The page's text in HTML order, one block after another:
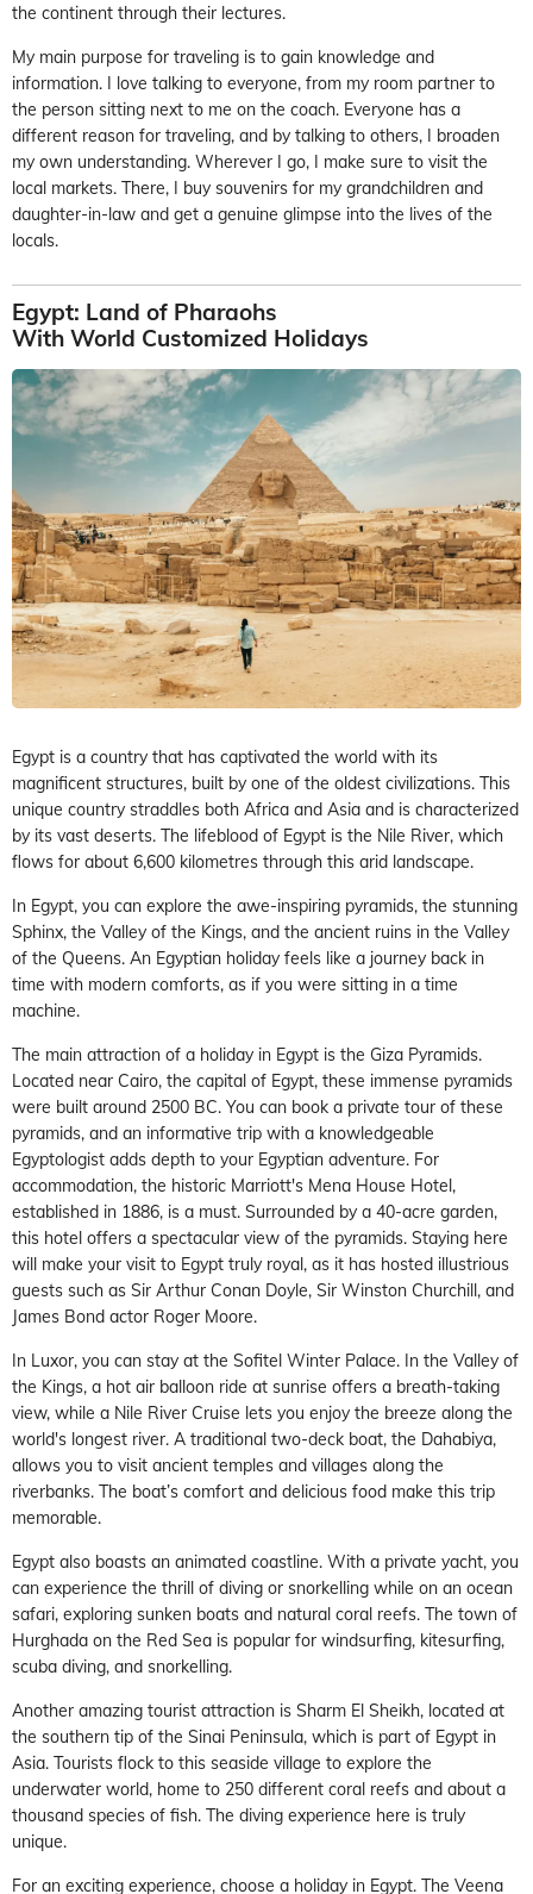
the continent through their lectures.
My main purpose for traveling is to gain knowledge and
information. I love talking to everyone, from my room partner to
the person sitting next to me on the coach. Everyone has a
different reason for traveling, and by talking to others, I broaden
my own understanding. Wherever I go, I make sure to visit the
local markets. There, I buy souvenirs for my grandchildren and
daughter-in-law and get a genuine glimpse into the lives of the
locals.
Egypt: Land of Pharaohs
With World Customized Holidays
Egypt is a country that has captivated the world with its
magnificent structures, built by one of the oldest civilizations. This
unique country straddles both Africa and Asia and is characterized
by its vast deserts. The lifeblood of Egypt is the Nile River, which
flows for about 6,600 kilometres through this arid landscape.
In Egypt, you can explore the awe-inspiring pyramids, the stunning
Sphinx, the Valley of the Kings, and the ancient ruins in the Valley
of the Queens. An Egyptian holiday feels like a journey back in
time with modern comforts, as if you were sitting in a time
machine.
The main attraction of a holiday in Egypt is the Giza Pyramids.
Located near Cairo, the capital of Egypt, these immense pyramids
were built around 2500 BC. You can book a private tour of these
pyramids, and an informative trip with a knowledgeable
Egyptologist adds depth to your Egyptian adventure. For
accommodation, the historic Marriott's Mena House Hotel,
established in 1886, is a must. Surrounded by a 40-acre garden,
this hotel offers a spectacular view of the pyramids. Staying here
will make your visit to Egypt truly royal, as it has hosted illustrious
guests such as Sir Arthur Conan Doyle, Sir Winston Churchill, and
James Bond actor Roger Moore.
In Luxor, you can stay at the Sofitel Winter Palace. In the Valley of
the Kings, a hot air balloon ride at sunrise offers a breath-taking
view, while a Nile River Cruise lets you enjoy the breeze along the
world's longest river. A traditional two-deck boat, the Dahabiya,
allows you to visit ancient temples and villages along the
riverbanks. The boat’s comfort and delicious food make this trip
memorable.
Egypt also boasts an animated coastline. With a private yacht, you
can experience the thrill of diving or snorkelling while on an ocean
safari, exploring sunken boats and natural coral reefs. The town of
Hurghada on the Red Sea is popular for windsurfing, kitesurfing,
scuba diving, and snorkelling.
Another amazing tourist attraction is Sharm El Sheikh, located at
the southern tip of the Sinai Peninsula, which is part of Egypt in
Asia. Tourists flock to this seaside village to explore the
underwater world, home to 250 different coral reefs and about a
thousand species of fish. The diving experience here is truly
unique.
For an exciting experience, choose a holiday in Egypt. The Veena